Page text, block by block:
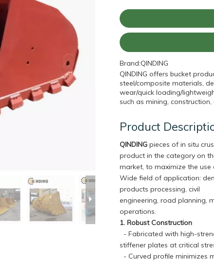
Brand:QINDING
QINDING offers bucket
steel/composite materials,
wear/quick loading/
such as mining,
Product
QINDING pieces of in situ
product in the category on
market, to maximize the
Wide field of application:
products processing, civil
engineering, road planning,
operations.
1. Robust Construction
- Fabricated with high-
stiffener plates at critical
- Curved profile minimizes